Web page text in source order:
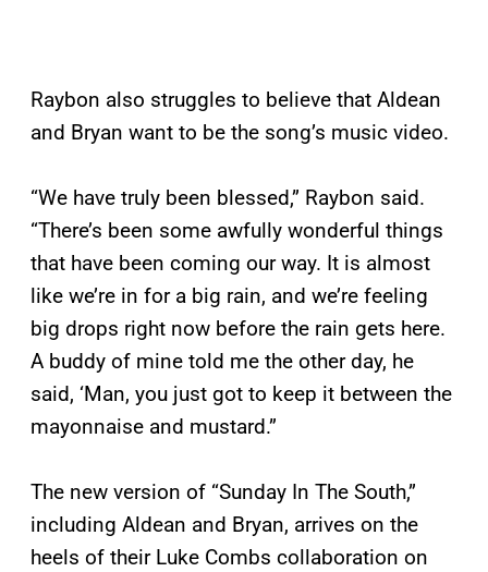
Raybon also struggles to believe that Aldean
and Bryan want to be the song’s music video.
“We have truly been blessed,” Raybon said.
“There’s been some awfully wonderful things
that have been coming our way. It is almost
like we’re in for a big rain, and we’re feeling
big drops right now before the rain gets here.
A buddy of mine told me the other day, he
said, ‘Man, you just got to keep it between the
mayonnaise and mustard.”
The new version of “Sunday In The South,”
including Aldean and Bryan, arrives on the
heels of their Luke Combs collaboration on